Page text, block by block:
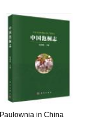
Paulownia in China